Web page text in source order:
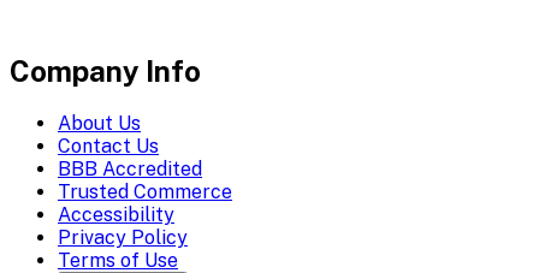
Company Info
About Us
Contact Us
BBB Accredited
Trusted Commerce
Accessibility
Privacy Policy
Terms of Use